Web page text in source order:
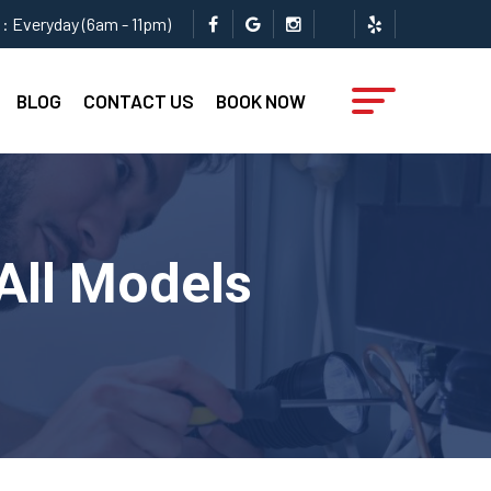
Everyday (6am - 11pm)
BLOG CONTACT US BOOK NOW
Models